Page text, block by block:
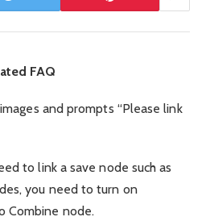
FAQ
and prompts “Please link
to link a save node such as
you need to turn on
Combine node.